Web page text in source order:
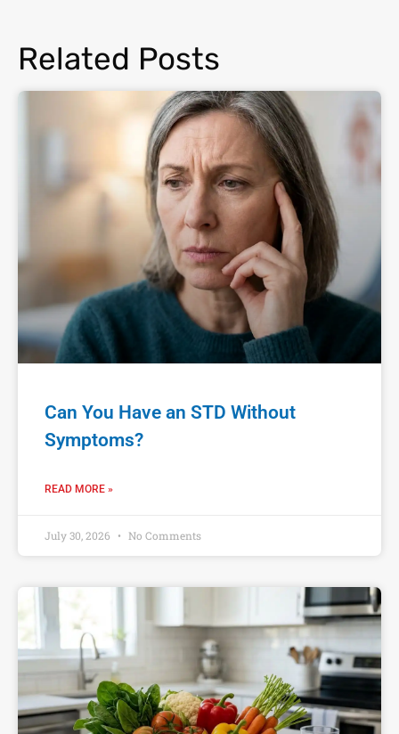
Related Posts
Can You Have an STD Without
Symptoms?
READ MORE »
July 30, 2026 No Comments